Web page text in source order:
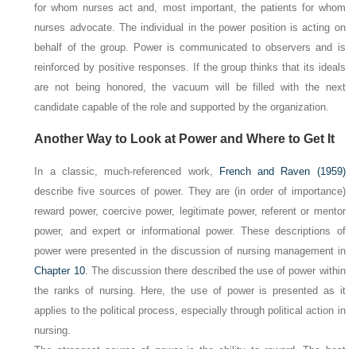
for whom nurses act and, most important, the patients for whom
nurses advocate. The individual in the power position is acting on
behalf of the group. Power is communicated to observers and is
reinforced by positive responses. If the group thinks that its ideals
are not being honored, the vacuum will be filled with the next
candidate capable of the role and supported by the organization.
Another Way to Look at Power and Where to Get It
In a classic, much-referenced work,
French and Raven (1959)
describe five sources of power. They are (in order of importance)
reward power, coercive power, legitimate power, referent or mentor
power, and expert or informational power. These descriptions of
power were presented in the discussion of nursing management in
Chapter 10. The discussion there described the use of power within
the ranks of nursing. Here, the use of power is presented as it
applies to the political process, especially through political action in
nursing.